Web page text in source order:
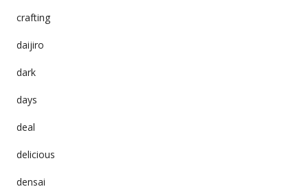
crafting
daijiro
dark
days
deal
delicious
densai